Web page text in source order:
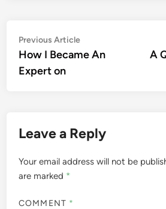
Post
navigation
Previous ArticlePrevious
article:
How I Became An
Expert on
A
Leave a Reply
Your email address will not be
are marked *
COMMENT *